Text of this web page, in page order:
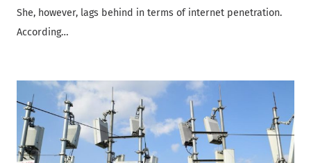
She, however, lags behind in terms of internet penetration.
According…